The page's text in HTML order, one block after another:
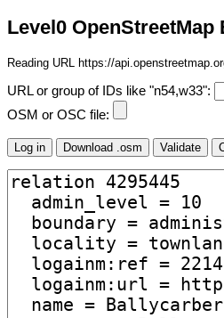
Level0 OpenStreetMap
Reading URL https://
URL or group of IDs like "n54,w33":
OSM or OSC file: